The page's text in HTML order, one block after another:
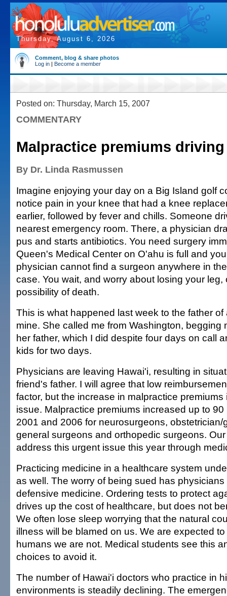
Thursday, August 6, 2026
Comment, blog & share photos
Log in | Become a member
Posted on: Thursday, March 15, 2007
COMMENTARY
Malpractice premiums driving
By Dr. Linda Rasmussen
Imagine enjoying your day on a Big Island golf
notice pain in your knee that had a knee
earlier, followed by fever and chills. Someone
nearest emergency room. There, a physician
pus and starts antibiotics. You need surgery
Queen's Medical Center on O'ahu is full and
physician cannot find a surgeon anywhere in
case. You wait, and worry about losing your leg,
possibility of death.
This is what happened last week to the father of
mine. She called me from Washington, begging
her father, which I did despite four days on call
kids for two days.
Physicians are leaving Hawai'i, resulting in
friend's father. I will agree that low
factor, but the increase in malpractice premiums
issue. Malpractice premiums increased up to
2001 and 2006 for neurosurgeons, obstetrician/
general surgeons and orthopedic surgeons.
address this urgent issue this year through
Practicing medicine in a healthcare system
as well. The worry of being sued has
defensive medicine. Ordering tests to protect
drives up the cost of healthcare, but does not
We often lose sleep worrying that the natural
illness will be blamed on us. We are expected
humans we are not. Medical students see this
choices to avoid it.
The number of Hawai'i doctors who practice in
environments is steadily declining. The